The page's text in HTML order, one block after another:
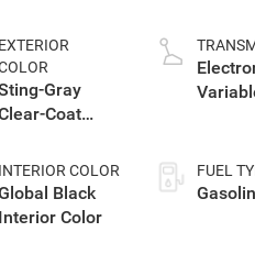
EXTERIOR
Gray
Coat
INTERIOR COLOR
Black
Interior Color
FUEL